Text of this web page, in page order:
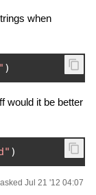
when
)
would it be better
)
asked Jul 21 '12 04:07